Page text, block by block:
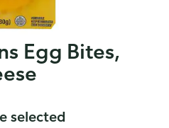
Egg Bites,
selected